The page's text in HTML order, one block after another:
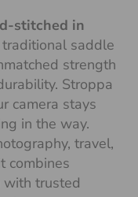
stitched in
saddle
strength
Stroppa
camera stays
in the way.
travel,
combines
with trusted